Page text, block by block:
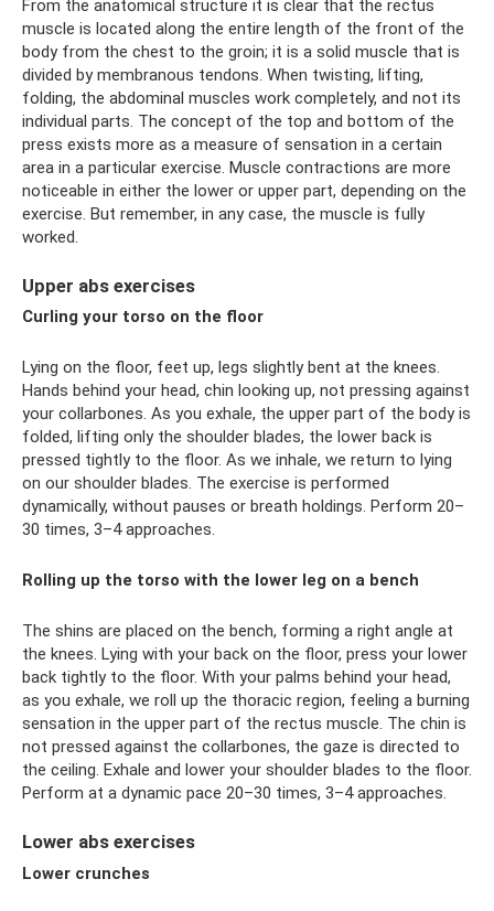
From the anatomical structure it is clear that the rectus
muscle is located along the entire length of the front of the
body from the chest to the groin; it is a solid muscle that is
divided by membranous tendons. When twisting, lifting,
folding, the abdominal muscles work completely, and not its
individual parts. The concept of the top and bottom of the
press exists more as a measure of sensation in a certain
area in a particular exercise. Muscle contractions are more
noticeable in either the lower or upper part, depending on the
exercise. But remember, in any case, the muscle is fully
worked.
Upper abs exercises
Curling your torso on the floor
Lying on the floor, feet up, legs slightly bent at the knees.
Hands behind your head, chin looking up, not pressing against
your collarbones. As you exhale, the upper part of the body is
folded, lifting only the shoulder blades, the lower back is
pressed tightly to the floor. As we inhale, we return to lying
on our shoulder blades. The exercise is performed
dynamically, without pauses or breath holdings. Perform 20–
30 times, 3–4 approaches.
Rolling up the torso with the lower leg on a bench
The shins are placed on the bench, forming a right angle at
the knees. Lying with your back on the floor, press your lower
back tightly to the floor. With your palms behind your head,
as you exhale, we roll up the thoracic region, feeling a burning
sensation in the upper part of the rectus muscle. The chin is
not pressed against the collarbones, the gaze is directed to
the ceiling. Exhale and lower your shoulder blades to the floor.
Perform at a dynamic pace 20–30 times, 3–4 approaches.
Lower abs exercises
Lower crunches